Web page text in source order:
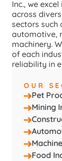
OUR
Pet
Mining
Food
Inc., we
across
sectors such
automotive,
machinery.
of each
reliability in